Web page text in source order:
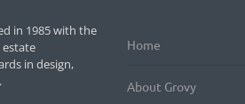
in 1985 with the
estate
in design,
Home
About Grovy